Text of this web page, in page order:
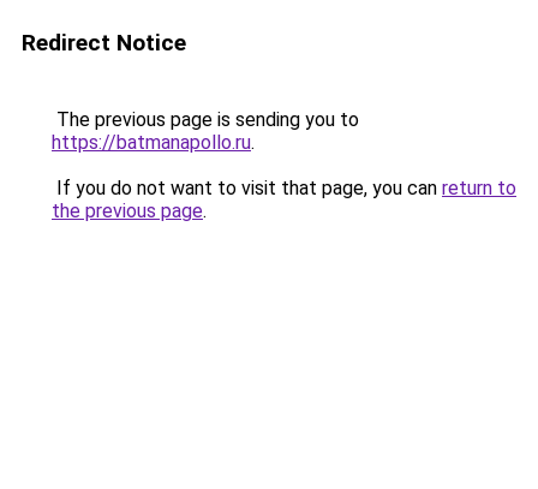
Redirect Notice
The previous page is sending you to
https://batmanapollo.ru.
If you do not want to visit that page, you can return to
the previous page.